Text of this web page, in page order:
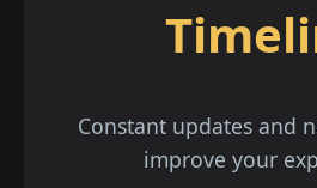
Constant updates and
improve your